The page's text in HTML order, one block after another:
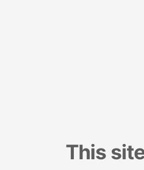
This